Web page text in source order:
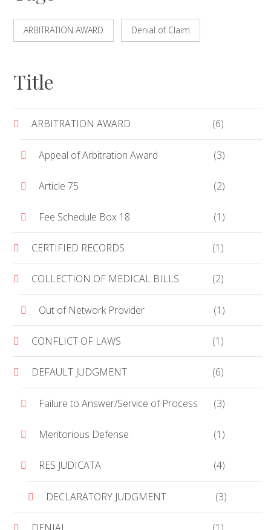
ARBITRATION AWARD Denial of Claim
Title
ARBITRATION AWARD (6)
Appeal of Arbitration Award (3)
Article 75 (2)
Fee Schedule Box 18 (1)
CERTIFIED RECORDS (1)
COLLECTION OF MEDICAL BILLS (2)
Out of Network Provider (1)
CONFLICT OF LAWS (1)
DEFAULT JUDGMENT (6)
Failure to Answer/Service of Process (3)
Meritorious Defense (1)
RES JUDICATA (4)
DECLARATORY JUDGMENT (3)